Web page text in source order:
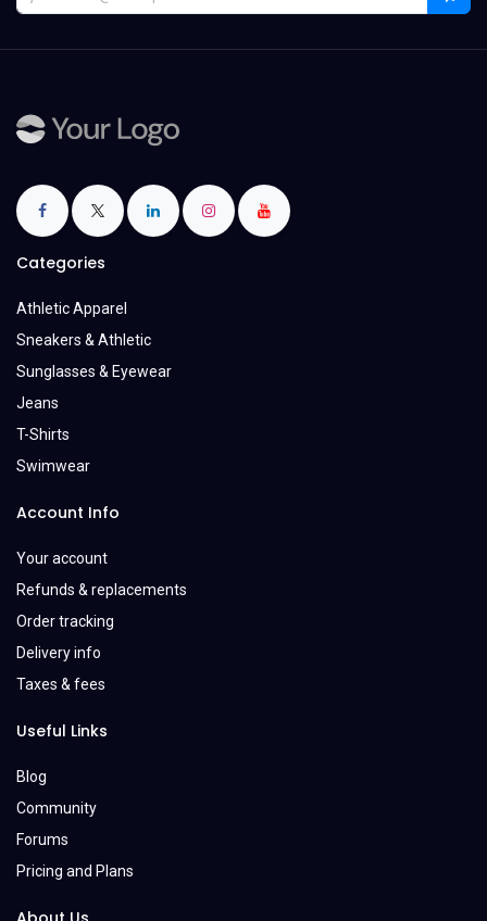
Categories
Athletic Apparel
Sneakers & Athletic
Sunglasses & Eyewear
Jeans
T-Shirts
Swimwear
Account Info
Your account
Refunds & replacements
Order tracking
Delivery info
Taxes & fees
Useful Links
Blog
Community
Forums
Pricing and Plans